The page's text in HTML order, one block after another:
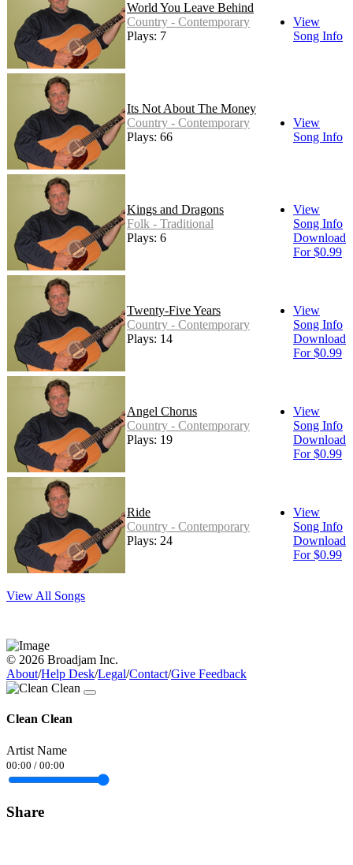
World You Leave Behind
Country - Contemporary
Plays: 7
View
Song Info
Its Not About The Money
Country - Contemporary
Plays: 66
View
Song Info
Kings and Dragons
Folk - Traditional
Plays: 6
View
Song Info
Download
For $0.99
Twenty-Five Years
Country - Contemporary
Plays: 14
View
Song Info
Download
For $0.99
Angel Chorus
Country - Contemporary
Plays: 19
View
Song Info
Download
For $0.99
Ride
Country - Contemporary
Plays: 24
View
Song Info
Download
For $0.99
View All Songs
© 2026 Broadjam Inc.
About/Help Desk/Legal/Contact/Give Feedback
Clean Clean
Artist Name
00:00 / 00:00
Share